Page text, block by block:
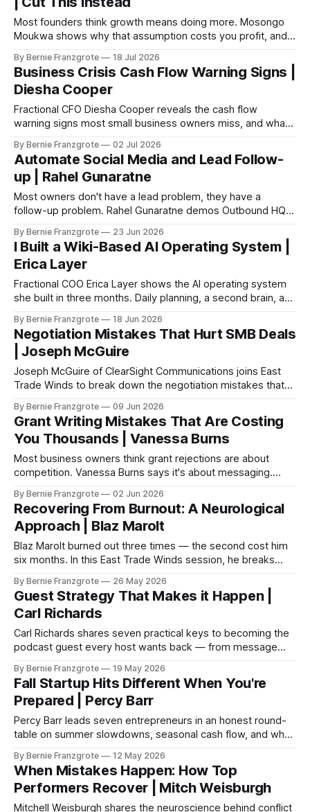
Most founders think growth means doing more. Mosongo
Moukwa shows why that assumption costs you profit, and
By Bernie Franzgrote 18 Jul 2026
Business Crisis Cash Flow Warning Signs |
Diesha Cooper
Fractional CFO Diesha Cooper reveals the cash flow
warning signs most small business owners miss, and what
By Bernie Franzgrote 02 Jul 2026
Automate Social Media and Lead Follow-
up | Rahel Gunaratne
Most owners don't have a lead problem, they have a
follow-up problem. Rahel Gunaratne demos Outbound HQ
By Bernie Franzgrote 23 Jun 2026
I Built a Wiki-Based AI Operating System |
Erica Layer
Fractional COO Erica Layer shows the AI operating system
she built in three months. Daily planning, a second brain, and
By Bernie Franzgrote 18 Jun 2026
Negotiation Mistakes That Hurt SMB Deals
| Joseph McGuire
Joseph McGuire of ClearSight Communications joins East
Trade Winds to break down the negotiation mistakes that
important part — preparation, alignment, and body
language carry the rest.
By Bernie Franzgrote 09 Jun 2026
Grant Writing Mistakes That Are Costing
You Thousands | Vanessa Burns
Most business owners think grant rejections are about
competition. Vanessa Burns says it's about messaging.
By Bernie Franzgrote 02 Jun 2026
Recovering From Burnout: A Neurological
Approach | Blaz Marolt
Blaz Marolt burned out three times — the second cost him
six months. In this East Trade Winds session, he breaks
business owner's brain actually needs.
By Bernie Franzgrote 26 May 2026
Guest Strategy That Makes it Happen |
Carl Richards
Carl Richards shares seven practical keys to becoming the
podcast guest every host wants back — from message
E035.
By Bernie Franzgrote 19 May 2026
Fall Startup Hits Different When You're
Prepared | Percy Barr
Percy Barr leads seven entrepreneurs in an honest round-
table on summer slowdowns, seasonal cash flow, and why
By Bernie Franzgrote 12 May 2026
When Mistakes Happen: How Top
Performers Recover | Mitch Weisburgh
Mitchell Weisburgh shares the neuroscience behind conflict